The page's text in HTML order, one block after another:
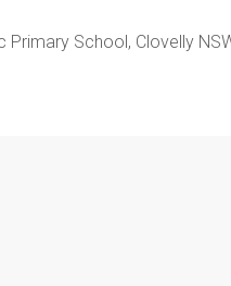
Primary School, Clovelly